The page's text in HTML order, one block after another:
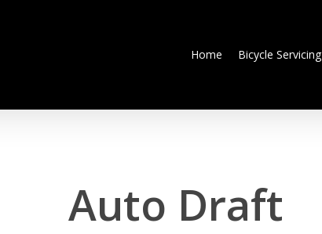
Home Bicycle Servicing
Auto Draft